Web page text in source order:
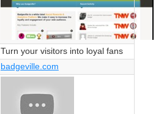
Turn your visitors into loyal fans
badgeville.com